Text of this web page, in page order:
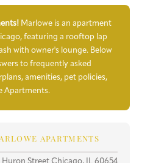
Marlowe is an apartment
featuring a rooftop lap
with owner's lounge. Below
to frequently asked
amenities, pet policies,
Apartments.
APARTMENTS